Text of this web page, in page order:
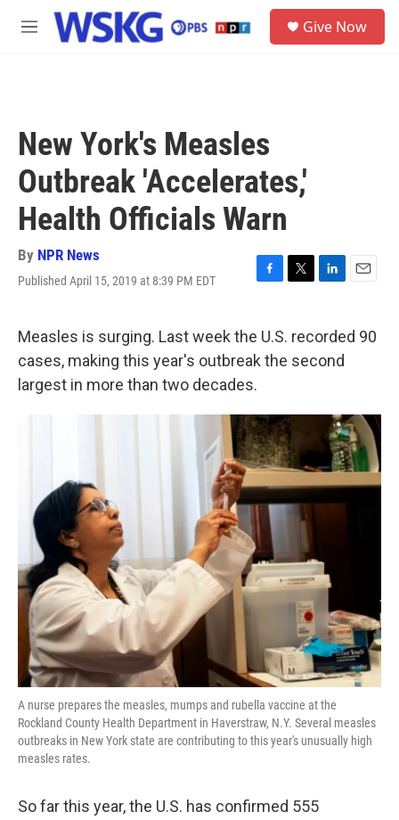
Skip to main content
M
Give Now
New York's Measles
Outbreak 'Accelerates,'
Health Officials Warn
By NPR News
Published April 15, 2019 at 8:39 PM EDT
F
e
b
o
o
T
e
L
k
e
d
E
i
Measles is surging. Last week the U.S. recorded 90
cases, making this year's outbreak the second
largest in more than two decades.
A nurse prepares the measles, mumps and rubella vaccine at the
Rockland County Health Department in Haverstraw, N.Y. Several measles
outbreaks in New York state are contributing to this year's unusually high
measles rates.
So far this year, the U.S. has confirmed 555